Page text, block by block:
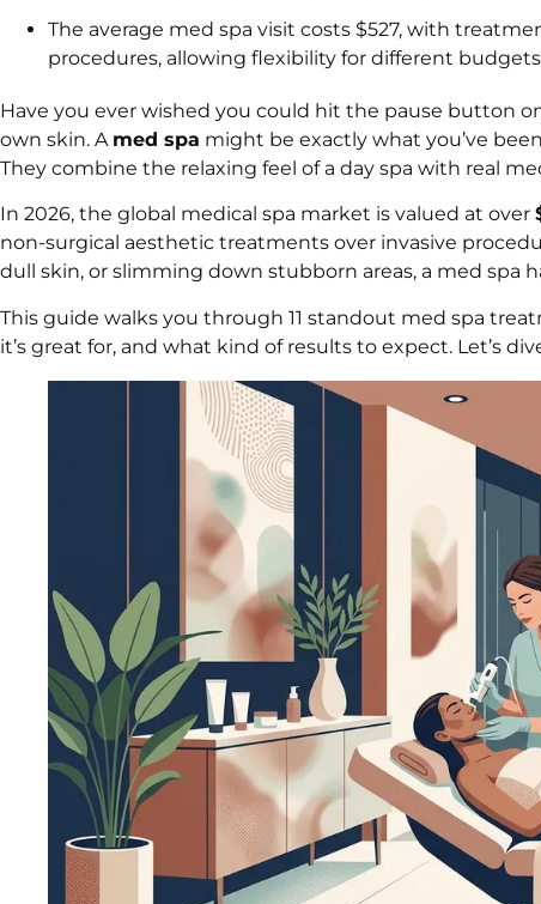
The average med spa visit costs $527, with
procedures, allowing flexibility for different
Have you ever wished you could hit the pause button
own skin. A med spa might be exactly what you’ve
They combine the relaxing feel of a day spa with real
In 2026, the global medical spa market is valued at over
non-surgical aesthetic treatments over invasive
dull skin, or slimming down stubborn areas, a med spa
This guide walks you through 11 standout med spa
it’s great for, and what kind of results to expect. Let’s